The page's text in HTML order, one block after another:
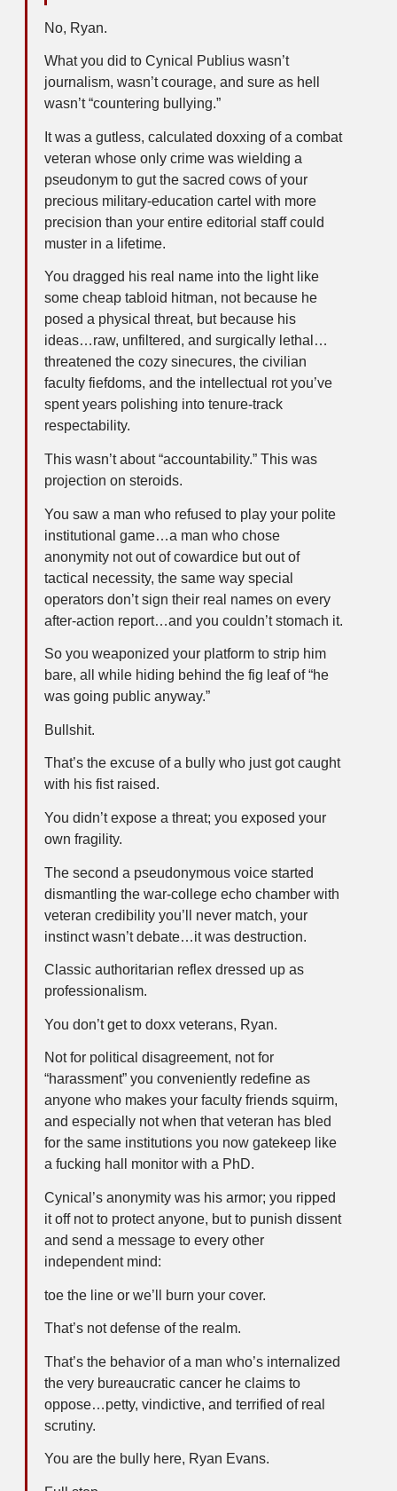
No, Ryan.
What you did to Cynical Publius wasn’t
journalism, wasn’t courage, and sure as hell
wasn’t “countering bullying.”
It was a gutless, calculated doxxing of a combat
veteran whose only crime was wielding a
pseudonym to gut the sacred cows of your
precious military-education cartel with more
precision than your entire editorial staff could
muster in a lifetime.
You dragged his real name into the light like
some cheap tabloid hitman, not because he
posed a physical threat, but because his
ideas…raw, unfiltered, and surgically lethal…
threatened the cozy sinecures, the civilian
faculty fiefdoms, and the intellectual rot you’ve
spent years polishing into tenure-track
respectability.
This wasn’t about “accountability.” This was
projection on steroids.
You saw a man who refused to play your polite
institutional game…a man who chose
anonymity not out of cowardice but out of
tactical necessity, the same way special
operators don’t sign their real names on every
after-action report…and you couldn’t stomach it.
So you weaponized your platform to strip him
bare, all while hiding behind the fig leaf of “he
was going public anyway.”
Bullshit.
That’s the excuse of a bully who just got caught
with his fist raised.
You didn’t expose a threat; you exposed your
own fragility.
The second a pseudonymous voice started
dismantling the war-college echo chamber with
veteran credibility you’ll never match, your
instinct wasn’t debate…it was destruction.
Classic authoritarian reflex dressed up as
professionalism.
You don’t get to doxx veterans, Ryan.
Not for political disagreement, not for
“harassment” you conveniently redefine as
anyone who makes your faculty friends squirm,
and especially not when that veteran has bled
for the same institutions you now gatekeep like
a fucking hall monitor with a PhD.
Cynical’s anonymity was his armor; you ripped
it off not to protect anyone, but to punish dissent
and send a message to every other
independent mind:
toe the line or we’ll burn your cover.
That’s not defense of the realm.
That’s the behavior of a man who’s internalized
the very bureaucratic cancer he claims to
oppose…petty, vindictive, and terrified of real
scrutiny.
You are the bully here, Ryan Evans.